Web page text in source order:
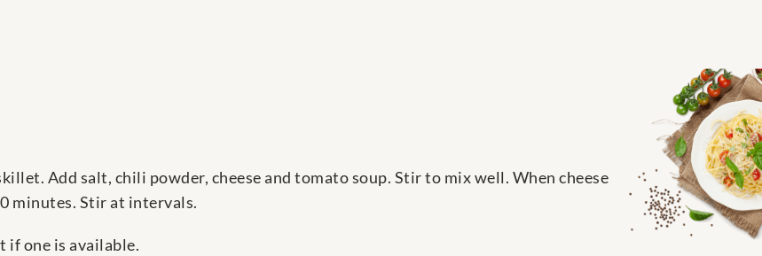
Add salt, chili powder, cheese and tomato soup. Stir to mix well. When cheese
minutes. Stir at intervals.
if one is available.